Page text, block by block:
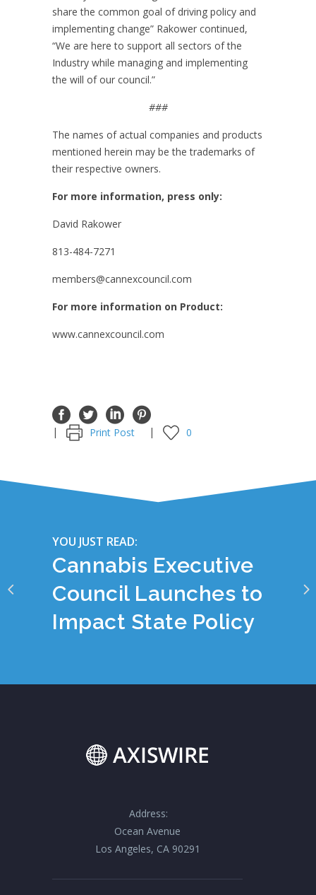
share the common goal of driving policy and
implementing change” Rakower continued,
“We are here to support all sectors of the
Industry while managing and implementing
the will of our council.”
###
The names of actual companies and products
mentioned herein may be the trademarks of
their respective owners.
For more information, press only:
David Rakower
813-484-7271
members@cannexcouncil.com
For more information on Product:
www.cannexcouncil.com
Print Post 0
YOU JUST READ:
Cannabis Executive
Council Launches to
Impact State Policy
Address:
Ocean Avenue
Los Angeles, CA 90291